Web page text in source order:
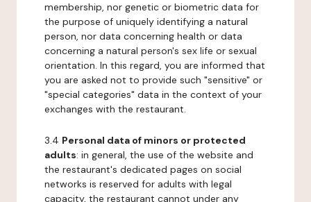
membership, nor genetic or biometric data for
the purpose of uniquely identifying a natural
person, nor data concerning health or data
concerning a natural person's sex life or sexual
orientation. In this regard, you are informed that
you are asked not to provide such "sensitive" or
"special categories" data in the context of your
exchanges with the restaurant.
3.4 Personal data of minors or protected
adults: in general, the use of the website and
the restaurant's dedicated pages on social
networks is reserved for adults with legal
capacity, the restaurant cannot under any